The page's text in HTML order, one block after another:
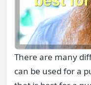
There are many
can be used for a